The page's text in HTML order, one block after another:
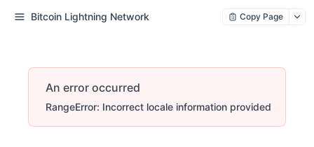
Bitcoin Lightning Network Copy Page
An error occurred
RangeError: Incorrect locale information provided